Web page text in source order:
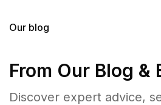
Our blog
From Our Blog &
Discover expert advice,